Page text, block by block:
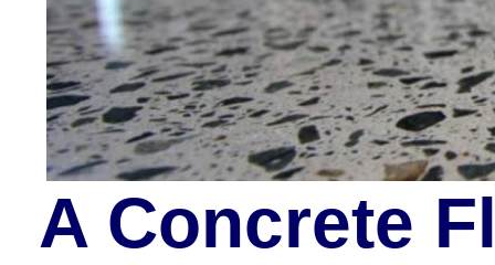
A Concrete